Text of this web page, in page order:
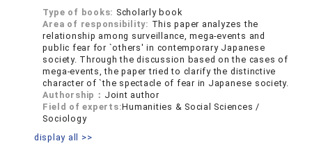
Type of books: Scholarly book
Area of responsibility: This paper analyzes the
relationship among surveillance, mega-events and
public fear for `others' in contemporary Japanese
society. Through the discussion based on the cases of
mega-events, the paper tried to clarify the distinctive
character of `the spectacle of fear in Japanese society.
Authorship： Joint author
Field of experts:Humanities & Social Sciences /
Sociology
display all >>